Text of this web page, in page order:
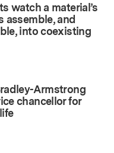
watch a material’s
assemble, and
into coexisting
Armstrong
chancellor for